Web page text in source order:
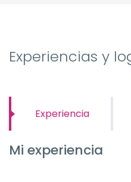
Experiencias y
Experiencia
Mi experiencia